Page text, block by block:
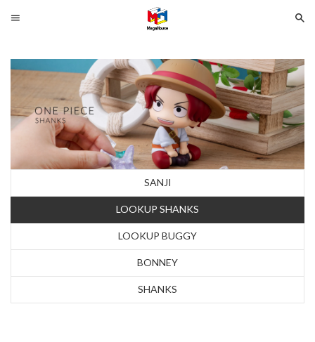
Search
SELECT
YOUR
LANGUAGE
SANJI
LOOKUP SHANKS
LOOKUP BUGGY
BONNEY
SHANKS